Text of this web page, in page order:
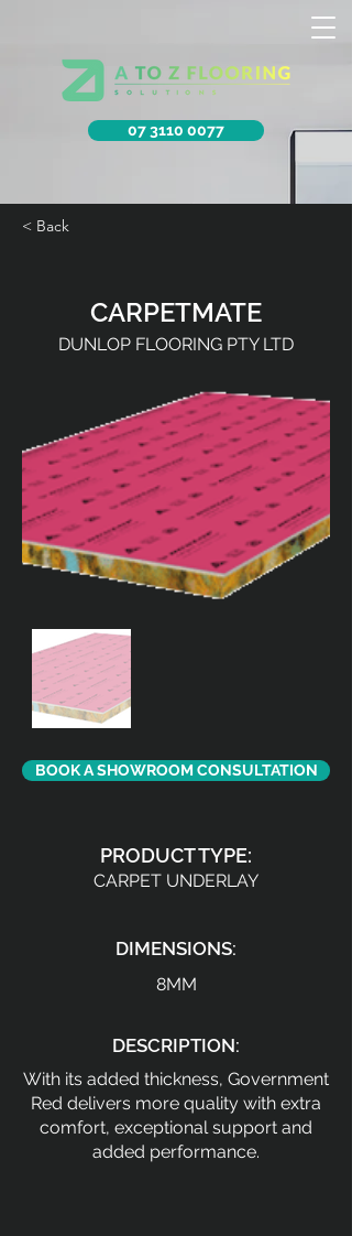
07 3110 0077
< Back
CARPETMATE
DUNLOP FLOORING PTY LTD
BOOK A SHOWROOM CONSULTATION
PRODUCT TYPE:
CARPET UNDERLAY
DIMENSIONS:
8MM
DESCRIPTION:
With its added thickness, Government
Red delivers more quality with extra
comfort, exceptional support and
added performance.